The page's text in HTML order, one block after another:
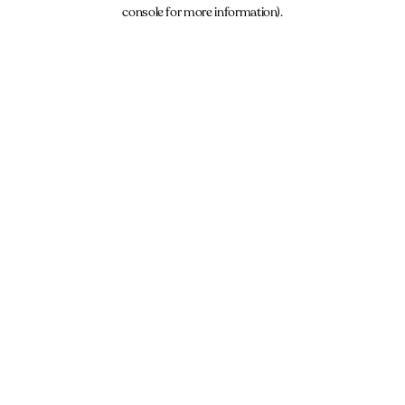
console for more information).